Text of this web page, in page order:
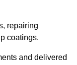
repairing
coatings.
and delivered